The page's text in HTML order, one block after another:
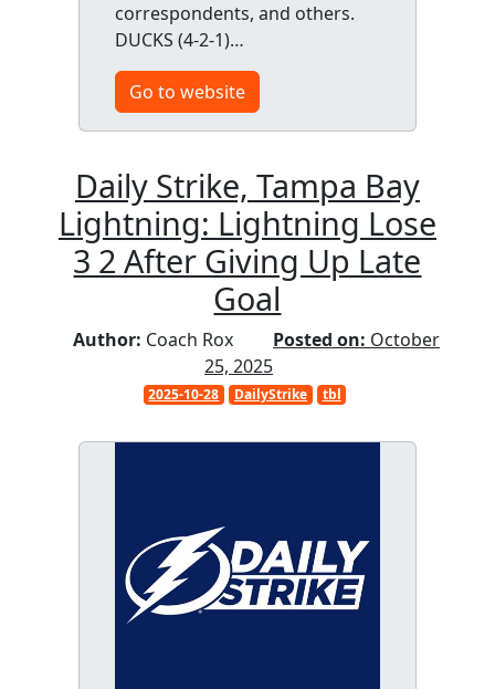
correspondents, and others.
DUCKS (4-2-1)…
Go to website
Daily Strike, Tampa Bay
Lightning: Lightning Lose
3 2 After Giving Up Late
Goal
Author: Coach Rox Posted on: October
25, 2025
2025-10-28 DailyStrike tbl